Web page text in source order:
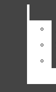
Instagram